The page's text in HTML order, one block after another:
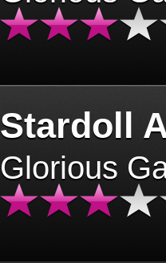
Stardoll
Glorious